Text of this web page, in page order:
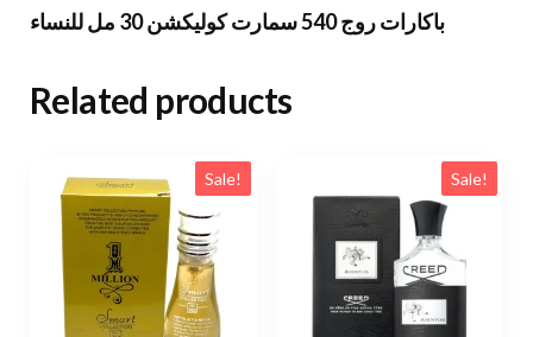
باكارات روج 540 سمارت كوليكشن 30 مل للنساء
Related products
Sale! Sale!